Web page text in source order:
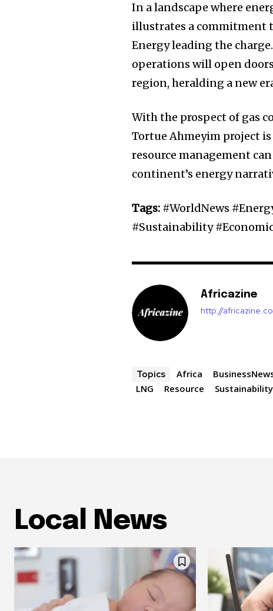
In a landscape where
illustrates a commitment
Energy leading the
operations will open
region, heralding a new
With the prospect of gas
Tortue Ahmeyim project
resource management
continent’s energy
Tags: #WorldNews
#Sustainability
Africazine
http://
Topics Africa
LNG
Resource Sustainability
Local News